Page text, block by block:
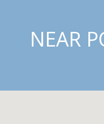
NEAR